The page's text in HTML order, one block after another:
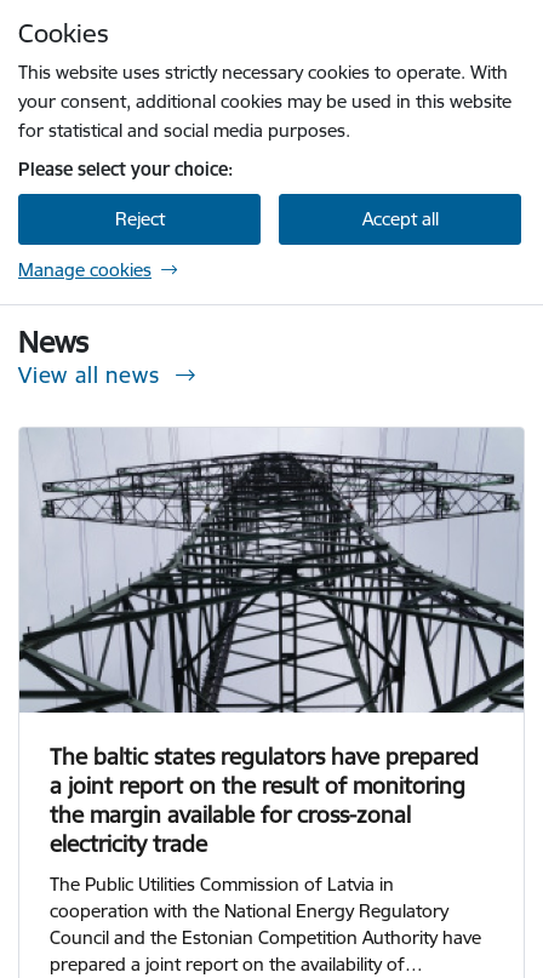
Cookies
This website uses strictly necessary cookies to operate. With
your consent, additional cookies may be used in this website
for statistical and social media purposes.
Please select your choice:
Reject Accept all
Manage cookies
News
View all news
The baltic states regulators have prepared
a joint report on the result of monitoring
the margin available for cross-zonal
electricity trade
The Public Utilities Commission of Latvia in
cooperation with the National Energy Regulatory
Council and the Estonian Competition Authority have
prepared a joint report on the availability of…